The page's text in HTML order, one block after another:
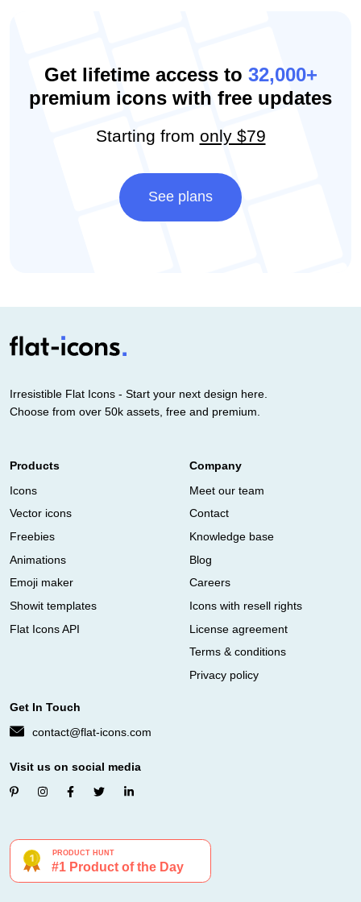
Get lifetime access to 32,000+
premium icons with free updates
Starting from only $79
See plans
Irresistible Flat Icons - Start your next design here.
Choose from over 50k assets, free and premium.
Products
Icons
Vector icons
Freebies
Animations
Emoji maker
Showit templates
Flat Icons API
Company
Meet our team
Contact
Knowledge base
Blog
Careers
Icons with resell rights
License agreement
Terms & conditions
Privacy policy
Get In Touch
contact@flat-icons.com
Visit us on social media